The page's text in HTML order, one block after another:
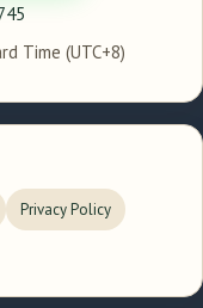
Time (UTC+8)
Privacy Policy